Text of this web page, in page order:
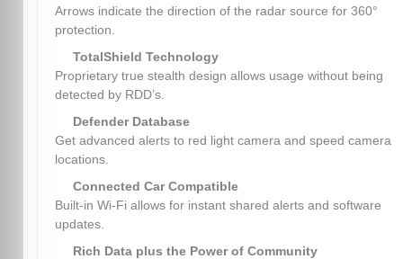
Arrows indicate the direction of the radar source for 360°
protection.
TotalShield Technology
Proprietary true stealth design allows usage without being
detected by RDD’s.
Defender Database
Get advanced alerts to red light camera and speed camera
locations.
Connected Car Compatible
Built-in Wi-Fi allows for instant shared alerts and software
updates.
Rich Data plus the Power of Community